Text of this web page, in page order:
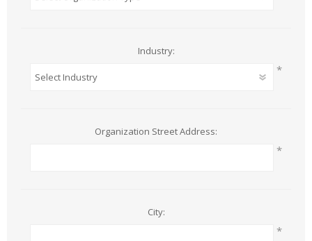
Industry:
*
Organization Street Address:
*
City:
*